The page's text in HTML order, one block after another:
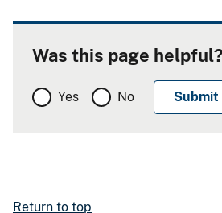
Was this page helpful?
Yes No
Return to top